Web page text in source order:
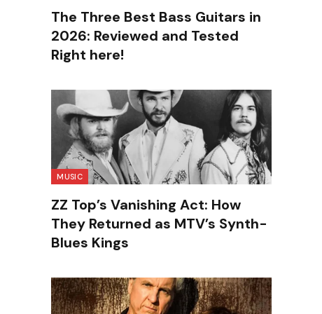
The Three Best Bass Guitars in
2026: Reviewed and Tested
Right here!
MUSIC
ZZ Top’s Vanishing Act: How
They Returned as MTV’s Synth-
Blues Kings